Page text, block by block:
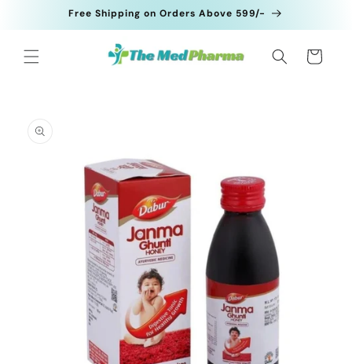
Free Shipping on Orders Above 599/-
Cart
product
information